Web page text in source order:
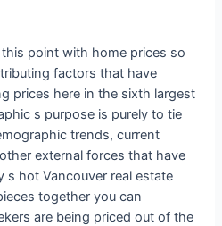
point with home prices so
factors that have
prices here in the sixth largest
s purpose is purely to tie
trends, current
external forces that have
s hot Vancouver real estate
together you can
are being priced out of the